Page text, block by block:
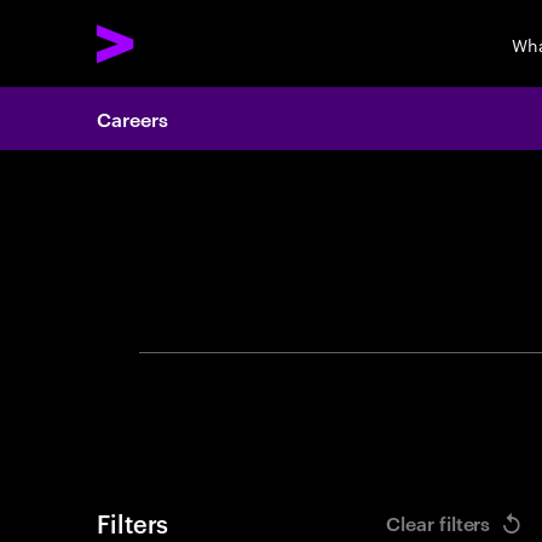
Careers
Filters Clear filters